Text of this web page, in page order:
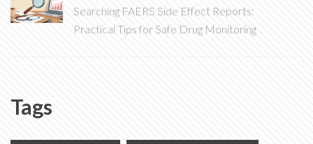
Searching FAERS Side Effect Reports:
Practical Tips for Safe Drug Monitoring
Tags